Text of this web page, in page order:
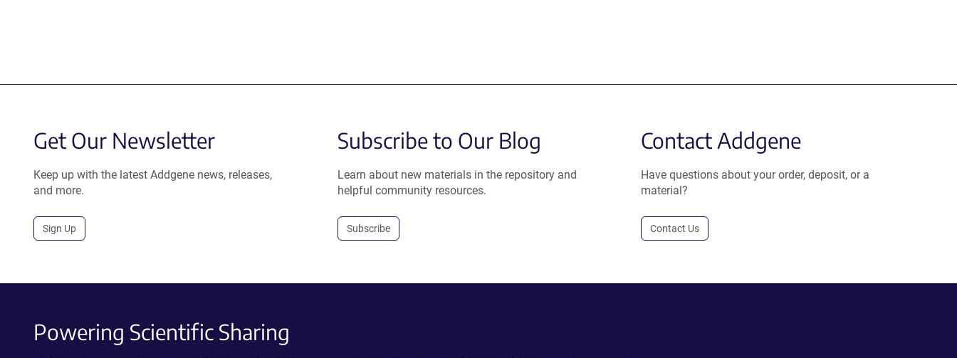
Get Our Newsletter
Keep up with the latest Addgene news, releases,
and more.
Sign Up
Subscribe to Our Blog
Learn about new materials in the repository and
helpful community resources.
Subscribe
Contact Addgene
Have questions about your order, deposit, or a
material?
Contact Us
Powering Scientific Sharing